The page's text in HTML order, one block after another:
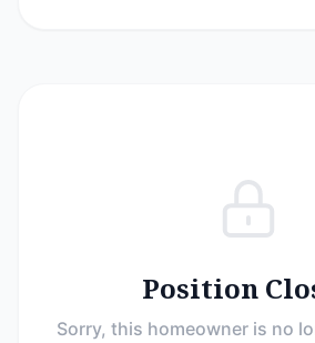
Position
Sorry, this homeowner is no